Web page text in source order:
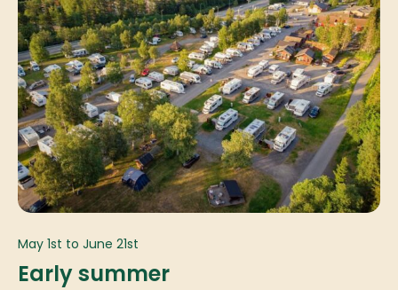
May 1st to June 21st
Early summer